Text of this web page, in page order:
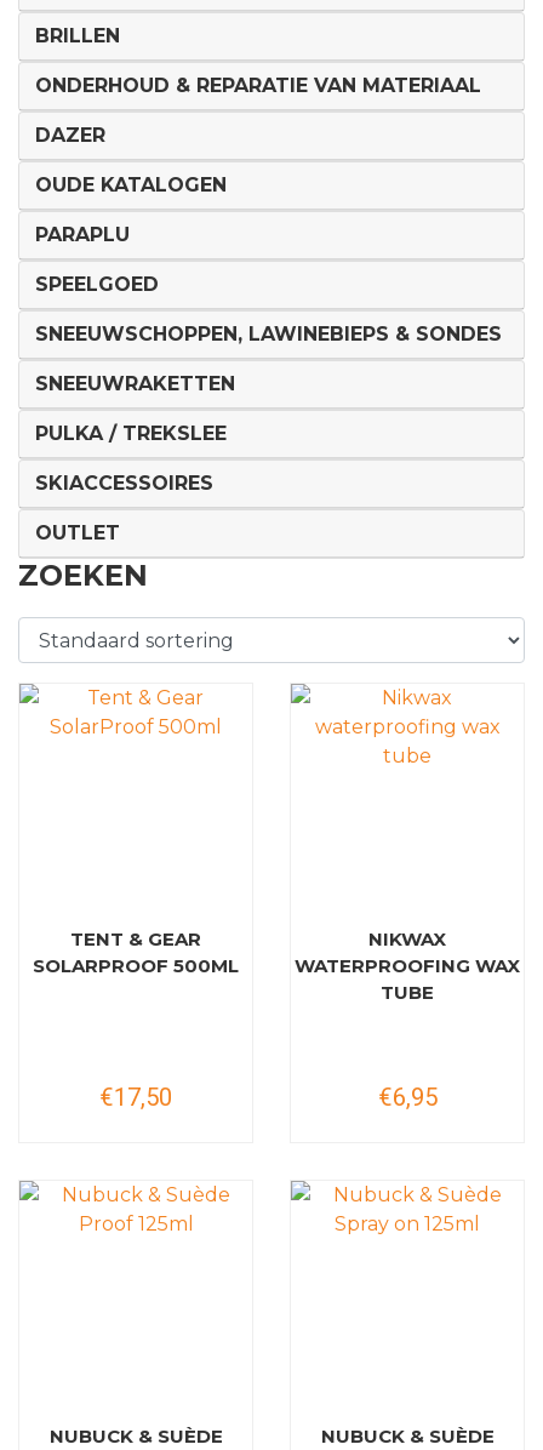
BRILLEN
ONDERHOUD & REPARATIE VAN MATERIAAL
DAZER
OUDE KATALOGEN
PARAPLU
SPEELGOED
SNEEUWSCHOPPEN, LAWINEBIEPS & SONDES
SNEEUWRAKETTEN
PULKA / TREKSLEE
SKIACCESSOIRES
OUTLET
ZOEKEN
TENT & GEAR
SOLARPROOF 500ML
€17,50
NIKWAX
WATERPROOFING WAX
TUBE
€6,95
NUBUCK & SUÈDE
NUBUCK & SUÈDE